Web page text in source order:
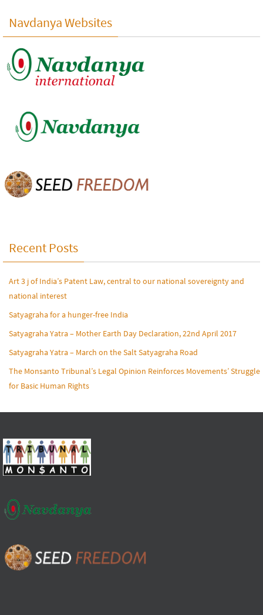
Navdanya Websites
Recent Posts
Art 3 j of India’s Patent Law, central to our national sovereignty and
national interest
Satyagraha for a hunger-free India
Satyagraha Yatra – Mother Earth Day Declaration, 22nd April 2017
Satyagraha Yatra – March on the Salt Satyagraha Road
The Monsanto Tribunal’s Legal Opinion Reinforces Movements’ Struggle
for Basic Human Rights